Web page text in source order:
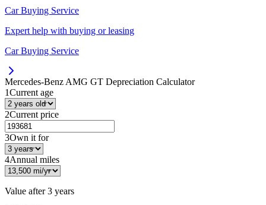
Car Buying Service
Expert help with buying or leasing
Car Buying Service
Mercedes-Benz AMG GT Depreciation Calculator
1Current age
2Current price
3Own it for
4Annual miles
Value after3 years